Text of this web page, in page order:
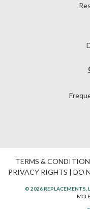
TERMS &
PRIVACY RIGHTS | DO
© 2026 REPLACEMENTS,